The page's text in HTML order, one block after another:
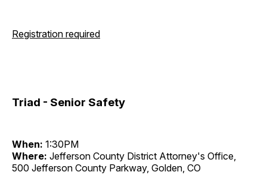
Registration required
Triad - Senior Safety
When: 1:30PM
Where: Jefferson County District Attorney's Office,
500 Jefferson County Parkway, Golden, CO